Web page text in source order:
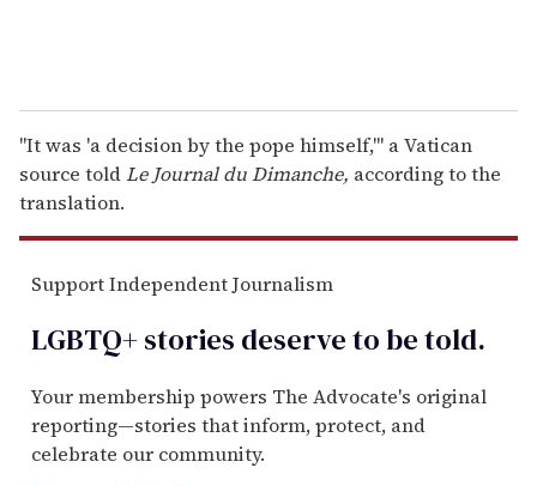
"It was 'a decision by the pope himself,'" a Vatican
source toldLe Journal du Dimanche, according to the
translation.
Support Independent Journalism
LGBTQ+ stories deserve to betold.
Your membership powers The Advocate's original
reporting—stories that inform, protect, and
celebrate our community.